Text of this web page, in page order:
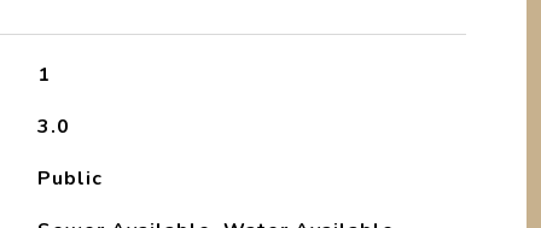
1
3.0
Public